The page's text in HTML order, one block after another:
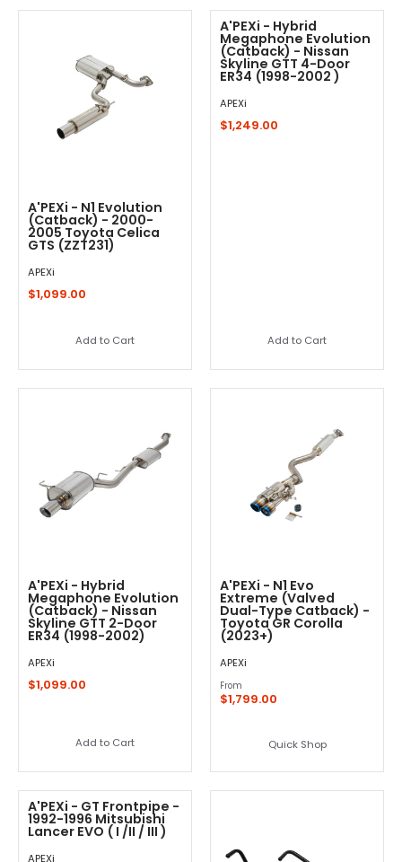
A'PEXi - N1 Evolution
(Catback) - 2000-
2005 Toyota Celica
GTS (ZZT231)
APEXi
$1,099.00
Add to Cart
A'PEXi - Hybrid
Megaphone Evolution
(Catback) - Nissan
Skyline GTT 4-Door
ER34 (1998-2002 )
APEXi
$1,249.00
Add to Cart
A'PEXi - Hybrid
Megaphone Evolution
(Catback) - Nissan
Skyline GTT 2-Door
ER34 (1998-2002)
APEXi
$1,099.00
Add to Cart
A'PEXi - N1 Evo
Extreme (Valved
Dual-Type Catback) -
Toyota GR Corolla
(2023+)
APEXi
From
$1,799.00
Quick Shop
A'PEXi - GT Frontpipe -
1992-1996 Mitsubishi
Lancer EVO ( I /II / III )
APEXi